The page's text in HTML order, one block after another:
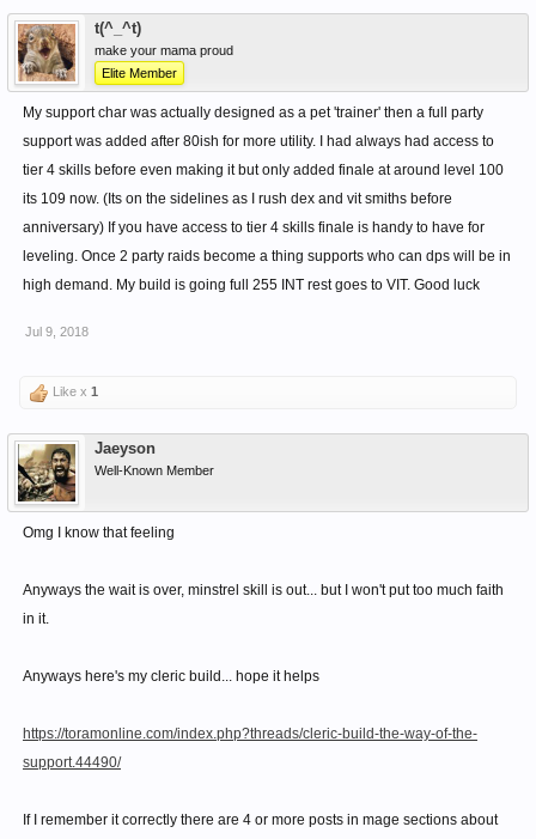
t(^_^t)
make your mama proud
Elite Member
My support char was actually designed as a pet 'trainer' then a full party
support was added after 80ish for more utility. I had always had access to
tier 4 skills before even making it but only added finale at around level 100
its 109 now. (Its on the sidelines as I rush dex and vit smiths before
anniversary) If you have access to tier 4 skills finale is handy to have for
leveling. Once 2 party raids become a thing supports who can dps will be in
high demand. My build is going full 255 INT rest goes to VIT. Good luck
Jul 9, 2018
Like x 1
Jaeyson
Well-Known Member
Omg I know that feeling
Anyways the wait is over, minstrel skill is out... but I won't put too much faith
in it.
Anyways here's my cleric build... hope it helps
https://toramonline.com/index.php?threads/cleric-build-the-way-of-the-
support.44490/
If I remember it correctly there are 4 or more posts in mage sections about